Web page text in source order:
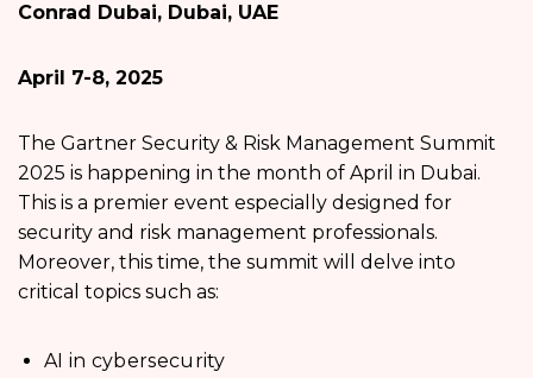
Conrad Dubai, Dubai, UAE
April 7-8, 2025
The Gartner Security & Risk Management Summit
2025 is happening in the month of April in Dubai.
This is a premier event especially designed for
security and risk management professionals.
Moreover, this time, the summit will delve into
critical topics such as:
AI in cybersecurity